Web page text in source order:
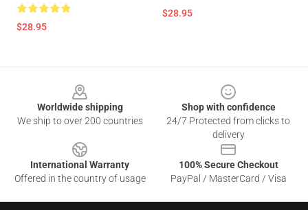
$28.95
$28.95
Worldwide shipping
We ship to over 200 countries
Shop with confidence
24/7 Protected from clicks to
delivery
International Warranty
Offered in the country of usage
100% Secure Checkout
PayPal / MasterCard / Visa